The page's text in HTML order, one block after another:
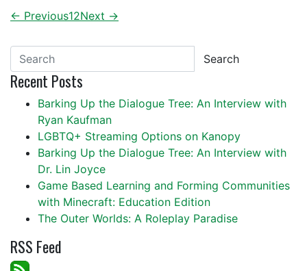
← Previous12Next →
Search
Recent Posts
Barking Up the Dialogue Tree: An Interview with
Ryan Kaufman
LGBTQ+ Streaming Options on Kanopy
Barking Up the Dialogue Tree: An Interview with
Dr. Lin Joyce
Game Based Learning and Forming Communities
with Minecraft: Education Edition
The Outer Worlds: A Roleplay Paradise
RSS Feed